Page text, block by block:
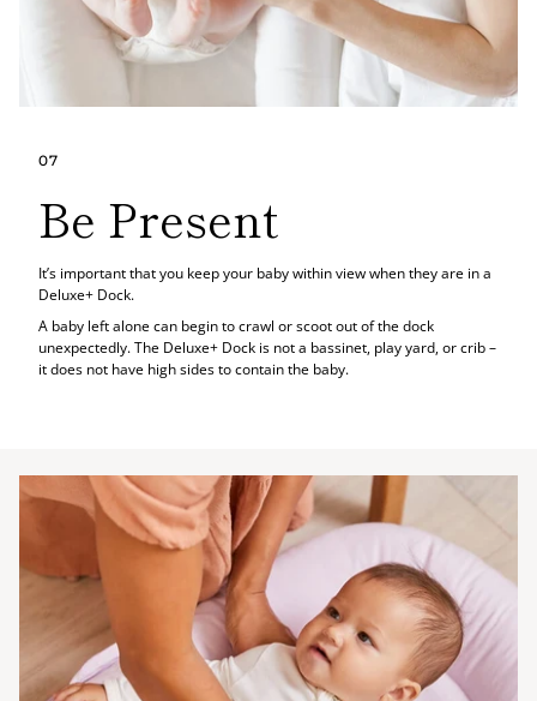
07
Be Present
It’s important that you keep your baby within view when they are in a
Deluxe+ Dock.
A baby left alone can begin to crawl or scoot out of the dock
unexpectedly. The Deluxe+ Dock is not a bassinet, play yard, or crib –
it does not have high sides to contain the baby.